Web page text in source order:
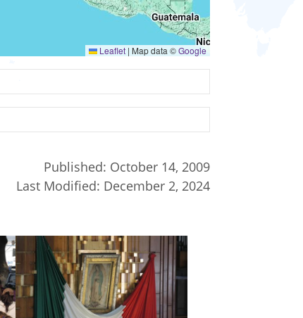
Leaflet | Map data ©Google
Published: October 14, 2009
Last Modified: December 2, 2024